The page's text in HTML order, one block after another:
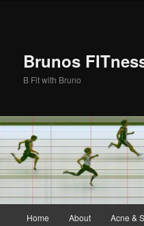
Brunos
B Fit with Bruno
Home About Acne &